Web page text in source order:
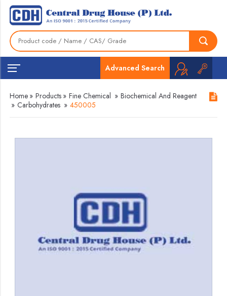
Advanced Search
Home » Products » Fine Chemical » Biochemical And Reagent
» Carbohydrates » 450005